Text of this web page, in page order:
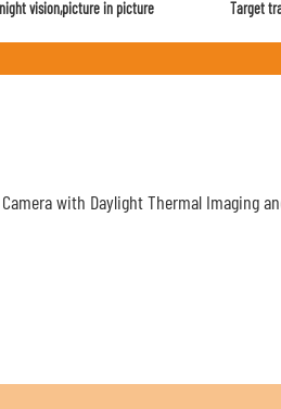
vision,picture in picture Target